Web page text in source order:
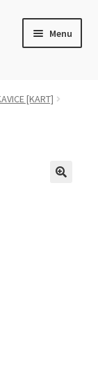
Menu
[KART]